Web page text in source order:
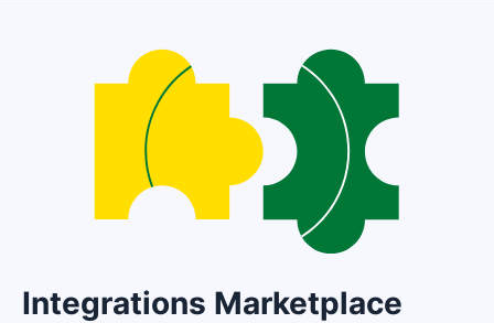
Integrations Marketplace